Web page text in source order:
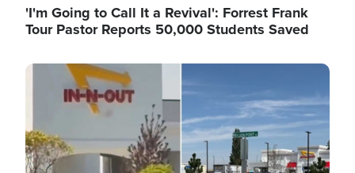
'I'm Going to Call It a Revival': Forrest Frank
Tour Pastor Reports 50,000 Students Saved
Image